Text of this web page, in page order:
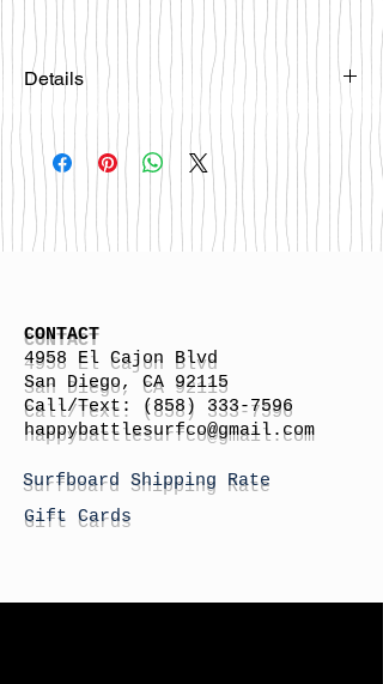
Details
Please email
happybattlesurfco@gmail.com or call
us at 858-333-7596 if you are
interested in this board.
CONTACT
4958 El Cajon Blvd
San Diego, CA 92115
Call/Text:
(858) 333-7596
happybattlesurfco@gmail.com
Surfboard Shipping Rate
Gift Cards